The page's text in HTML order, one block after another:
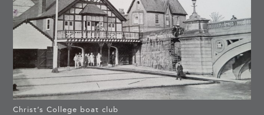
Christ’s College boat club